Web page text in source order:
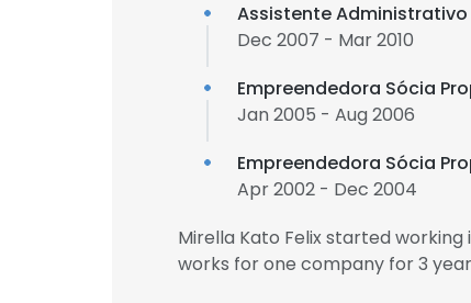
Assistente
Dec 2007 - Mar 2010
Empreendedora Sócia
Jan 2005 - Aug 2006
Empreendedora Sócia
Apr 2002 - Dec 2004
Mirella Kato Felix started working
works for one company for 3